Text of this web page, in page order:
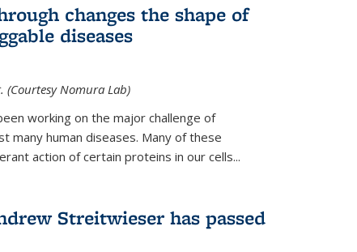
changes the shape of
diseases
(Courtesy Nomura Lab)
working on the major challenge of
many human diseases. Many of these
action of certain proteins in our cells...
Streitwieser has passed